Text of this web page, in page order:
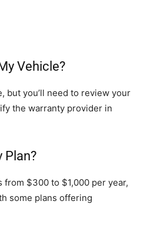
Vehicle?
but you’ll need to review your
the warranty provider in
Plan?
from $300 to $1,000 per year,
some plans offering